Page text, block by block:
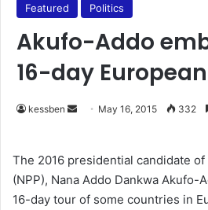
Featured Politics
Akufo-Addo
16-day
kessben
d
a
n
May 16, 2015 332
The 2016 presidential candidate
(NPP), Nana Addo Dankwa Akufo-
16-day tour of some countries in